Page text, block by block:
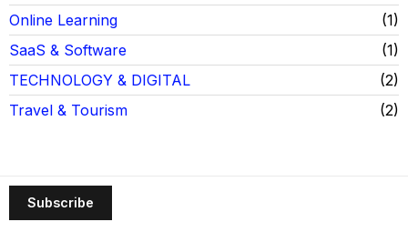
Online Learning
1
SaaS & Software
1
TECHNOLOGY & DIGITAL
2
Travel & Tourism
2
Subscribe